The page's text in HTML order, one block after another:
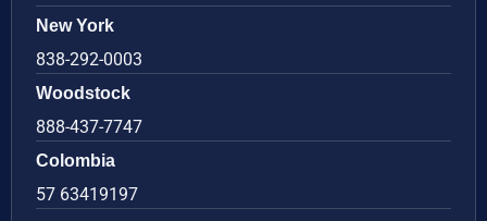
New York
838-292-0003
Woodstock
888-437-7747
Colombia
57 63419197